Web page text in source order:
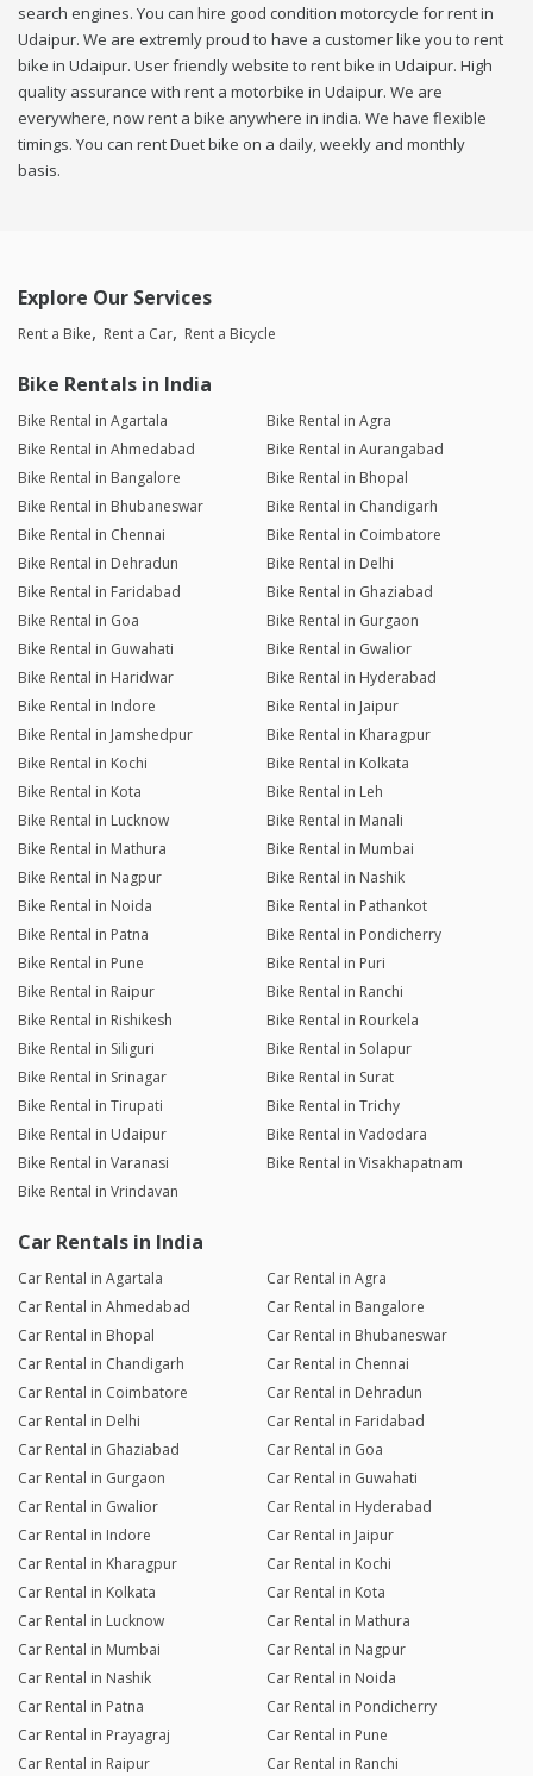
search engines. You can hire good condition motorcycle for rent in
Udaipur. We are extremly proud to have a customer like you to rent
bike in Udaipur. User friendly website to rent bike in Udaipur. High
quality assurance with rent a motorbike in Udaipur. We are
everywhere, now rent a bike anywhere in india. We have flexible
timings. You can rent Duet bike on a daily, weekly and monthly
basis.
Explore Our Services
Rent a Bike Rent a Car Rent a Bicycle
Bike Rentals in India
Bike Rental in Agartala
Bike Rental in Agra
Bike Rental in Ahmedabad
Bike Rental in Aurangabad
Bike Rental in Bangalore
Bike Rental in Bhopal
Bike Rental in Bhubaneswar
Bike Rental in Chandigarh
Bike Rental in Chennai
Bike Rental in Coimbatore
Bike Rental in Dehradun
Bike Rental in Delhi
Bike Rental in Faridabad
Bike Rental in Ghaziabad
Bike Rental in Goa
Bike Rental in Gurgaon
Bike Rental in Guwahati
Bike Rental in Gwalior
Bike Rental in Haridwar
Bike Rental in Hyderabad
Bike Rental in Indore
Bike Rental in Jaipur
Bike Rental in Jamshedpur
Bike Rental in Kharagpur
Bike Rental in Kochi
Bike Rental in Kolkata
Bike Rental in Kota
Bike Rental in Leh
Bike Rental in Lucknow
Bike Rental in Manali
Bike Rental in Mathura
Bike Rental in Mumbai
Bike Rental in Nagpur
Bike Rental in Nashik
Bike Rental in Noida
Bike Rental in Pathankot
Bike Rental in Patna
Bike Rental in Pondicherry
Bike Rental in Pune
Bike Rental in Puri
Bike Rental in Raipur
Bike Rental in Ranchi
Bike Rental in Rishikesh
Bike Rental in Rourkela
Bike Rental in Siliguri
Bike Rental in Solapur
Bike Rental in Srinagar
Bike Rental in Surat
Bike Rental in Tirupati
Bike Rental in Trichy
Bike Rental in Udaipur
Bike Rental in Vadodara
Bike Rental in Varanasi
Bike Rental in Visakhapatnam
Bike Rental in Vrindavan
Car Rentals in India
Car Rental in Agartala
Car Rental in Agra
Car Rental in Ahmedabad
Car Rental in Bangalore
Car Rental in Bhopal
Car Rental in Bhubaneswar
Car Rental in Chandigarh
Car Rental in Chennai
Car Rental in Coimbatore
Car Rental in Dehradun
Car Rental in Delhi
Car Rental in Faridabad
Car Rental in Ghaziabad
Car Rental in Goa
Car Rental in Gurgaon
Car Rental in Guwahati
Car Rental in Gwalior
Car Rental in Hyderabad
Car Rental in Indore
Car Rental in Jaipur
Car Rental in Kharagpur
Car Rental in Kochi
Car Rental in Kolkata
Car Rental in Kota
Car Rental in Lucknow
Car Rental in Mathura
Car Rental in Mumbai
Car Rental in Nagpur
Car Rental in Nashik
Car Rental in Noida
Car Rental in Patna
Car Rental in Pondicherry
Car Rental in Prayagraj
Car Rental in Pune
Car Rental in Raipur
Car Rental in Ranchi